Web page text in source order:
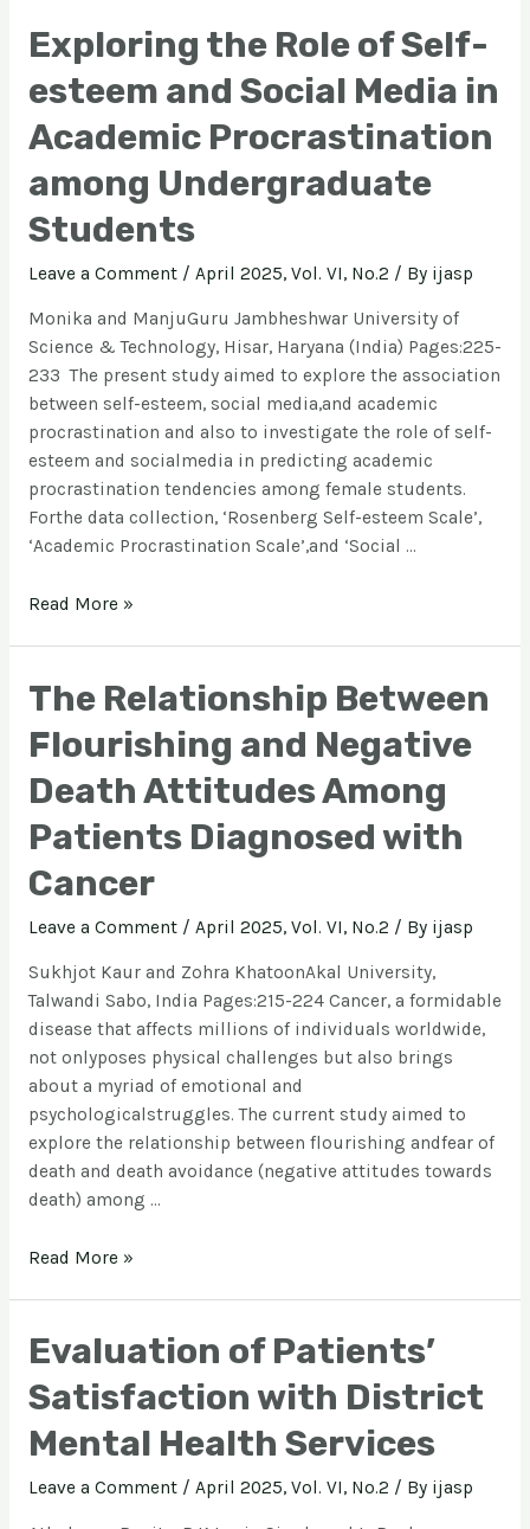
Exploring the Role of Self-
esteem and Social Media in
Academic Procrastination
among Undergraduate
Students
Leave a Comment / April 2025, Vol. VI, No.2 / By ijasp
Monika and ManjuGuru Jambheshwar University of
Science & Technology, Hisar, Haryana (India) Pages:225-
233 The present study aimed to explore the association
between self-esteem, social media,and academic
procrastination and also to investigate the role of self-
esteem and socialmedia in predicting academic
procrastination tendencies among female students.
Forthe data collection, ‘Rosenberg Self-esteem Scale’,
‘Academic Procrastination Scale’,and ‘Social …
Read More »
The Relationship Between
Flourishing and Negative
Death Attitudes Among
Patients Diagnosed with
Cancer
Leave a Comment / April 2025, Vol. VI, No.2 / By ijasp
Sukhjot Kaur and Zohra KhatoonAkal University,
Talwandi Sabo, India Pages:215-224 Cancer, a formidable
disease that affects millions of individuals worldwide,
not onlyposes physical challenges but also brings
about a myriad of emotional and
psychologicalstruggles. The current study aimed to
explore the relationship between flourishing andfear of
death and death avoidance (negative attitudes towards
death) among …
Read More »
Evaluation of Patients’
Satisfaction with District
Mental Health Services
Leave a Comment / April 2025, Vol. VI, No.2 / By ijasp